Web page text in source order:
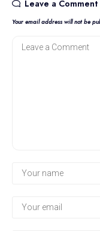
Leave a Comment
Your email address will not be